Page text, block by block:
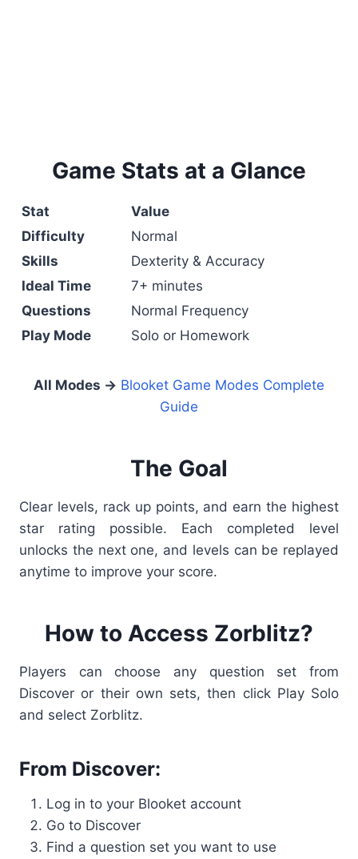
Game Stats at a Glance
Stat
Value
Difficulty
Normal
Skills
Dexterity & Accuracy
Ideal Time
7+ minutes
Questions
Normal Frequency
Play Mode
Solo or Homework
All Modes → Blooket Game Modes Complete
Guide
The Goal
Clear levels, rack up points, and earn the highest
star rating possible. Each completed level
unlocks the next one, and levels can be replayed
anytime to improve your score.
How to Access Zorblitz?
Players can choose any question set from
Discover or their own sets, then click Play Solo
and select Zorblitz.
From Discover:
Log in to your Blooket account
Go to Discover
Find a question set you want to use